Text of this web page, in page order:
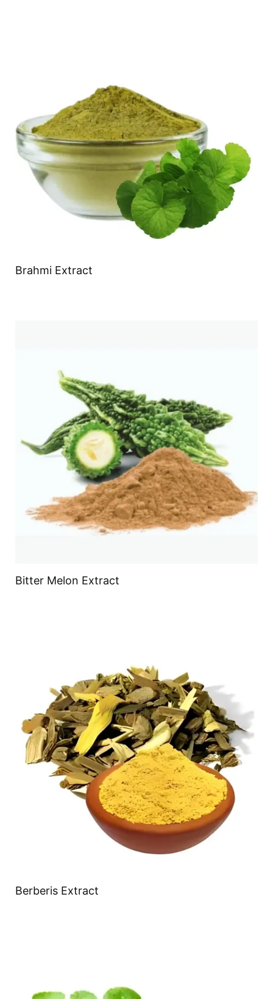
Brahmi Extract
Bitter Melon Extract
Berberis Extract